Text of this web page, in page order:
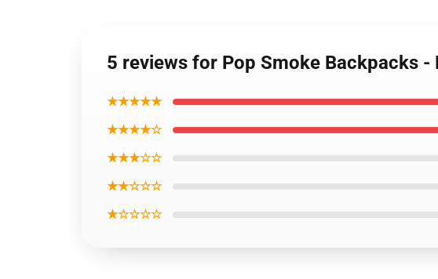
5 reviews for Pop Smoke Backpacks -
★★★★★
★★★★☆
★★★☆☆
★★☆☆☆
★☆☆☆☆